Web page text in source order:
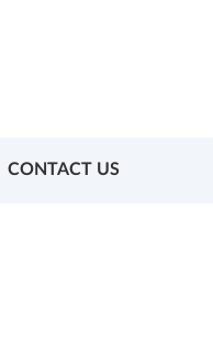
CONTACT US